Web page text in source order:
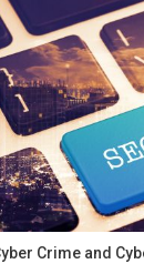
Crime and